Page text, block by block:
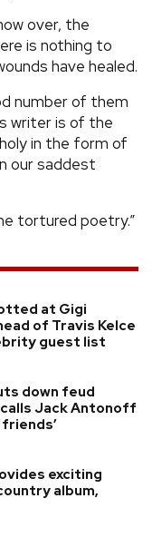
over, the
is nothing to
have healed.
number of them
writer is of the
in the form of
our saddest
tortured poetry.”
at Gigi
of Travis Kelce
guest list
down feud
Jack Antonoff
exciting
album,